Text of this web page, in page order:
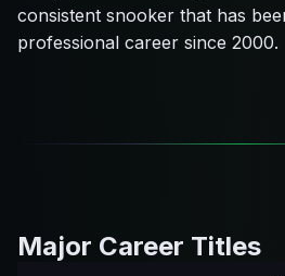
consistent snooker that has
professional career since 2000.
Major Career Titles